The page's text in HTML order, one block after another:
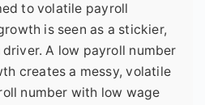
to volatile payroll
is seen as a stickier,
A low payroll number
creates a messy, volatile
number with low wage